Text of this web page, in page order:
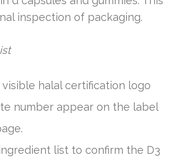
inspection of packaging.
visible halal certification logo
number appear on the label
list to confirm the D3